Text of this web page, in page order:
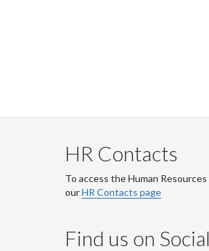
HR Contacts
To access the Human
ourHR Contacts page
Find us on